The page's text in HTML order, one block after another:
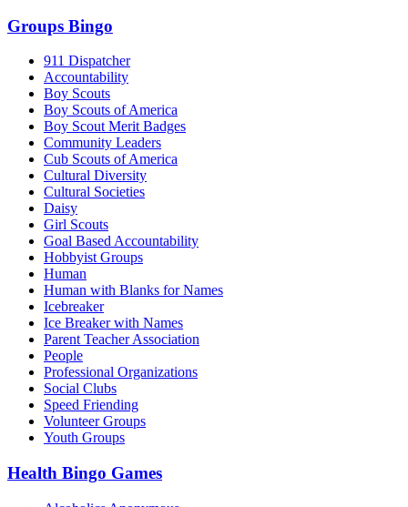
Groups Bingo
911 Dispatcher
Accountability
Boy Scouts
Boy Scouts of America
Boy Scout Merit Badges
Community Leaders
Cub Scouts of America
Cultural Diversity
Cultural Societies
Daisy
Girl Scouts
Goal Based Accountability
Hobbyist Groups
Human
Human with Blanks for Names
Icebreaker
Ice Breaker with Names
Parent Teacher Association
People
Professional Organizations
Social Clubs
Speed Friending
Volunteer Groups
Youth Groups
Health Bingo Games